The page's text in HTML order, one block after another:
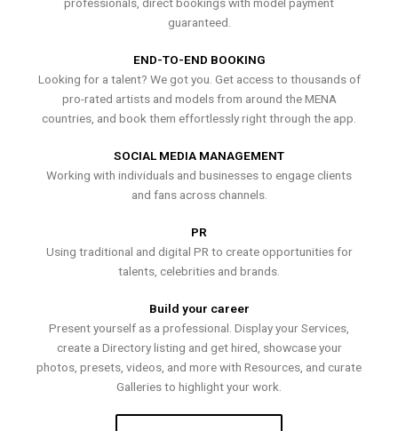
professionals, direct bookings with model payment
guaranteed.
END-TO-END BOOKING
Looking for a talent? We got you. Get access to thousands of
pro-rated artists and models from around the MENA
countries, and book them effortlessly right through the app.
SOCIAL MEDIA MANAGEMENT
Working with individuals and businesses to engage clients
and fans across channels.
PR
Using traditional and digital PR to create opportunities for
talents, celebrities and brands.
Build your career
Present yourself as a professional. Display your Services,
create a Directory listing and get hired, showcase your
photos, presets, videos, and more with Resources, and curate
Galleries to highlight your work.